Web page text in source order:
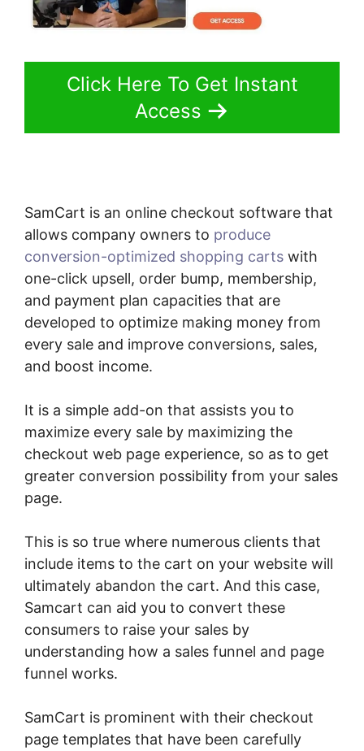
Click Here To Get Instant
Access
SamCart is an online checkout software that
allows company owners to produce
conversion-optimized shopping carts with
one-click upsell, order bump, membership,
and payment plan capacities that are
developed to optimize making money from
every sale and improve conversions, sales,
and boost income.
It is a simple add-on that assists you to
maximize every sale by maximizing the
checkout web page experience, so as to get
greater conversion possibility from your sales
page.
This is so true where numerous clients that
include items to the cart on your website will
ultimately abandon the cart. And this case,
Samcart can aid you to convert these
consumers to raise your sales by
understanding how a sales funnel and page
funnel works.
SamCart is prominent with their checkout
page templates that have been carefully